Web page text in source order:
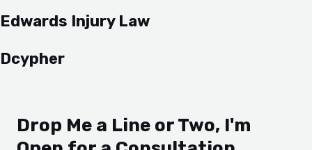
Edwards Injury Law
Dcypher
Drop Me a Line or Two, I'm